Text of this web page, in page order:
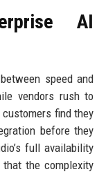
AI
speed and
vendors rush to
find they
before they
full availability
the complexity